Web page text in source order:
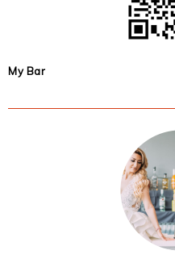
My Bar